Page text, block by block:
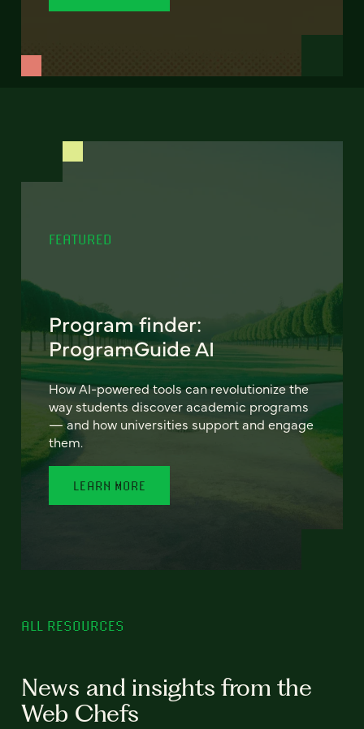
FEATURED
Program finder:
ProgramGuide AI
How AI-powered tools can revolutionize the
way students discover academic programs
— and how universities support and engage
them.
LEARN MORE
ALL RESOURCES
News and insights from the
Web Chefs